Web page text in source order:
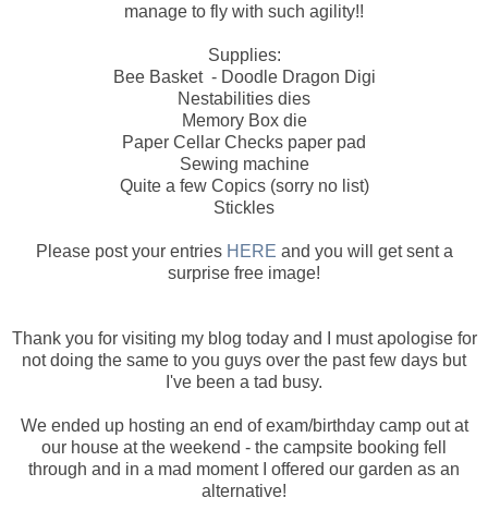
manage to fly with such agility!!
Supplies:
Bee Basket - Doodle Dragon Digi
Nestabilities dies
Memory Box die
Paper Cellar Checks paper pad
Sewing machine
Quite a few Copics (sorry no list)
Stickles
Please post your entries HERE and you will get sent a
surprise free image!
Thank you for visiting my blog today and I must apologise for
not doing the same to you guys over the past few days but
I've been a tad busy.
We ended up hosting an end of exam/birthday camp out at
our house at the weekend - the campsite booking fell
through and in a mad moment I offered our garden as an
alternative!